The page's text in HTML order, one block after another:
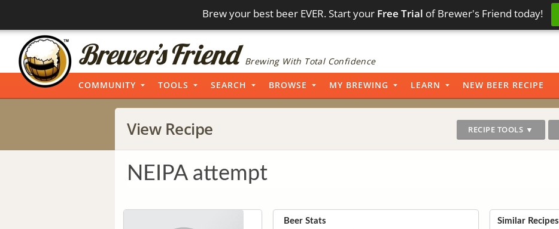
Brew your best beer EVER. Start your Free Trial of Brewer's Friend today!
Brewing With Total Confidence
COMMUNITY TOOLS SEARCH BROWSE MY BREWING LEARN NEW BEER RECIPE
View Recipe RECIPE TOOLS ▼
NEIPA attempt
Beer Stats Similar Recipes